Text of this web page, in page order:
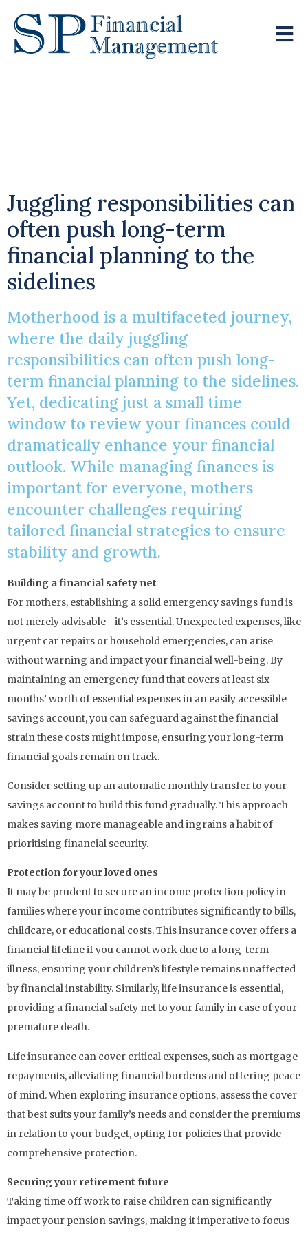
Juggling responsibilities can
often push long-term
financial planning to the
sidelines
Motherhood is a multifaceted journey,
where the daily juggling
responsibilities can often push long-
term financial planning to the sidelines.
Yet, dedicating just a small time
window to review your finances could
dramatically enhance your financial
outlook. While managing finances is
important for everyone, mothers
encounter challenges requiring
tailored financial strategies to ensure
stability and growth.
Building a financial safety net
For mothers, establishing a solid emergency savings fund is
not merely advisable—it’s essential. Unexpected expenses, like
urgent car repairs or household emergencies, can arise
without warning and impact your financial well-being. By
maintaining an emergency fund that covers at least six
months’ worth of essential expenses in an easily accessible
savings account, you can safeguard against the financial
strain these costs might impose, ensuring your long-term
financial goals remain on track.
Consider setting up an automatic monthly transfer to your
savings account to build this fund gradually. This approach
makes saving more manageable and ingrains a habit of
prioritising financial security.
Protection for your loved ones
It may be prudent to secure an income protection policy in
families where your income contributes significantly to bills,
childcare, or educational costs. This insurance cover offers a
financial lifeline if you cannot work due to a long-term
illness, ensuring your children’s lifestyle remains unaffected
by financial instability. Similarly, life insurance is essential,
providing a financial safety net to your family in case of your
premature death.
Life insurance can cover critical expenses, such as mortgage
repayments, alleviating financial burdens and offering peace
of mind. When exploring insurance options, assess the cover
that best suits your family’s needs and consider the premiums
in relation to your budget, opting for policies that provide
comprehensive protection.
Securing your retirement future
Taking time off work to raise children can significantly
impact your pension savings, making it imperative to focus